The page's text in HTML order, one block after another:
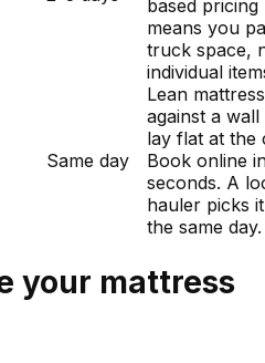
based pricing
means you
truck space,
individual
Same day
Lean mattress
against a
lay flat at the
Book online
seconds. A
hauler picks
the same day.
your mattress